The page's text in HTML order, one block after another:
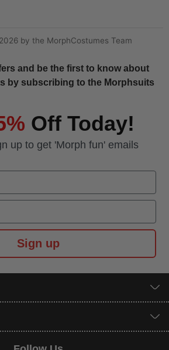
by the MorphCostumes Team
and be the first to know about
by subscribing to the Morphsuits
Off Today!
up to get 'Morph fun' emails
Sign up